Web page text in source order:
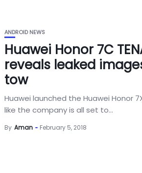
ANDROID NEWS
Huawei Honor 7C
reveals leaked
tow
Huawei launched the Huawei Honor
like the company is all set to...
By Aman February 5, 2018